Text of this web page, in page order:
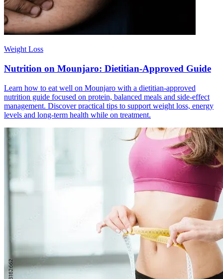
Weight Loss
Nutrition on Mounjaro: Dietitian-Approved Guide
Learn how to eat well on Mounjaro with a dietitian-approved
nutrition guide focused on protein, balanced meals and side-effect
management. Discover practical tips to support weight loss, energy
levels and long-term health while on treatment.